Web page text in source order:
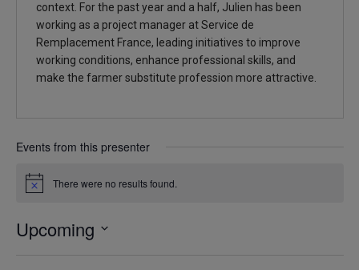
context. For the past year and a half, Julien has been
working as a project manager at Service de
Remplacement France, leading initiatives to improve
working conditions, enhance professional skills, and
make the farmer substitute profession more attractive.
Events from this presenter
Notice There were no results found.
Upcoming